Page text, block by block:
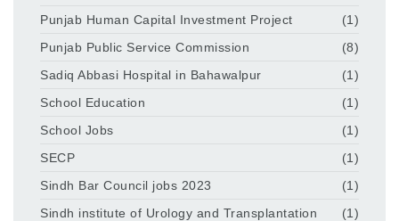
Punjab Human Capital Investment Project
(1)
Punjab Public Service Commission
(8)
Sadiq Abbasi Hospital in Bahawalpur
(1)
School Education
(1)
School Jobs
(1)
SECP
(1)
Sindh Bar Council jobs 2023
(1)
Sindh institute of Urology and Transplantation
(1)